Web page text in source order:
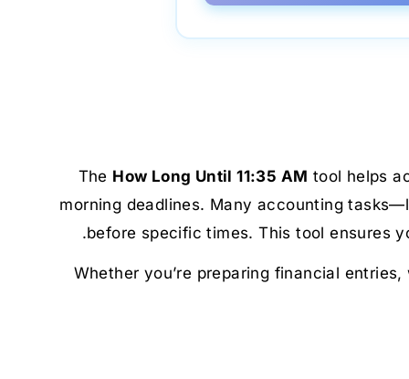
The How Long Until 11:35 AM tool helps
morning deadlines. Many accounting
before specific times. This tool ensures
Whether you’re preparing financial